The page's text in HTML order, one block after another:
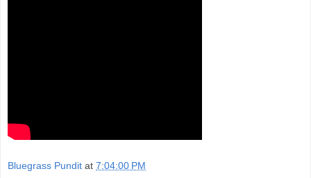
Bluegrass Pundit at 7:04:00 PM